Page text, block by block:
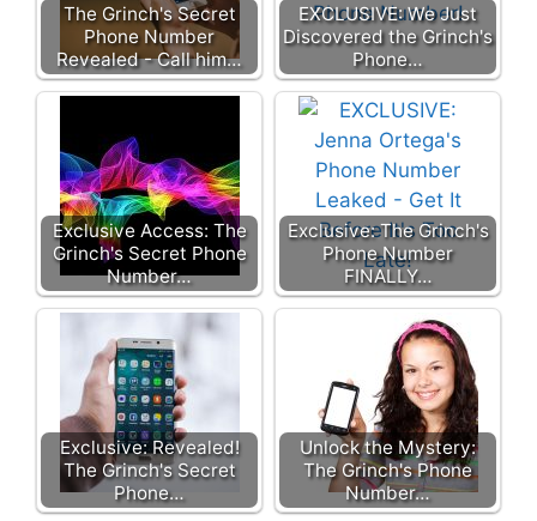
The Grinch's Secret
Phone Number
Revealed - Call him…
EXCLUSIVE: We Just
Discovered the Grinch's
Phone…
Exclusive Access: The
Grinch's Secret Phone
Number…
Exclusive: The Grinch's
Phone Number
FINALLY…
Exclusive: Revealed!
The Grinch's Secret
Phone…
Unlock the Mystery:
The Grinch's Phone
Number…